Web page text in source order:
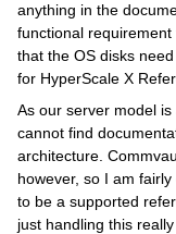
anything in the
functional
that the OS disks
for HyperScale X
As our server model
cannot find
architecture.
however, so I am
to be a supported
just handling this really